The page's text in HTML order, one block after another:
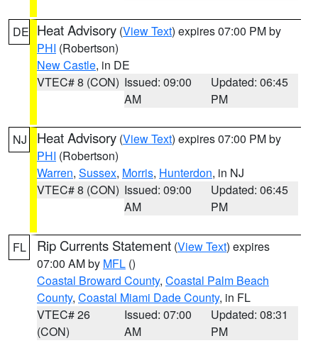
DE Heat Advisory (View Text) expires 07:00 PM by
PHI (Robertson)
New Castle, in DE
VTEC# 8 (CON) Issued: 09:00
AM
Updated: 06:45
PM
NJ Heat Advisory (View Text) expires 07:00 PM by
PHI (Robertson)
Warren, Sussex, Morris, Hunterdon, in NJ
VTEC# 8 (CON) Issued: 09:00
AM
Updated: 06:45
PM
FL Rip Currents Statement (View Text) expires
07:00 AM by MFL ()
Coastal Broward County, Coastal Palm Beach
County, Coastal Miami Dade County, in FL
VTEC# 26
(CON)
Issued: 07:00
AM
Updated: 08:31
PM